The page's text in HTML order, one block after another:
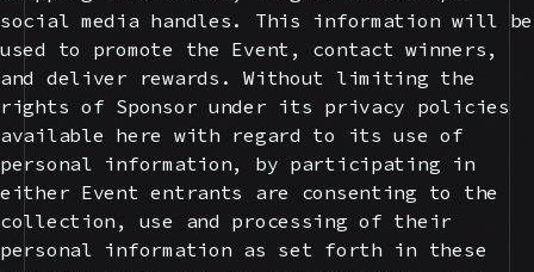
social media handles. This information will be
used to promote the Event, contact winners,
and deliver rewards. Without limiting the
rights of Sponsor under its privacy policies
available here with regard to its use of
personal information, by participating in
either Event entrants are consenting to the
collection, use and processing of their
personal information as set forth in these